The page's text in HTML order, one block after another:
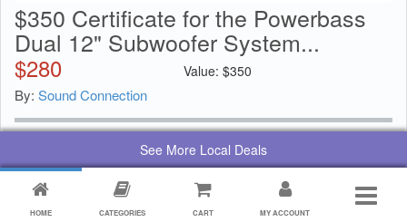
HOME CATEGORIES CART MY ACCOUNT
See More Local Deals
$350 Certificate for the Powerbass
Dual 12" Subwoofer System...
$280 Value: $350
By: Sound Connection